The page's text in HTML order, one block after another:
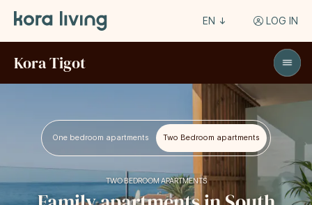
EN LOG IN
Kora Tigot
One bedroom apartments Two Bedroom apartments
TWO BEDROOM APARTMENTS